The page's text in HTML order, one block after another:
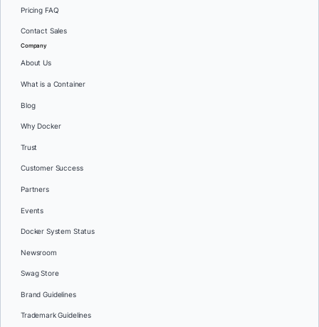
Pricing FAQ
Contact Sales
Company
About Us
What is a Container
Blog
Why Docker
Trust
Customer Success
Partners
Events
Docker System Status
Newsroom
Swag Store
Brand Guidelines
Trademark Guidelines